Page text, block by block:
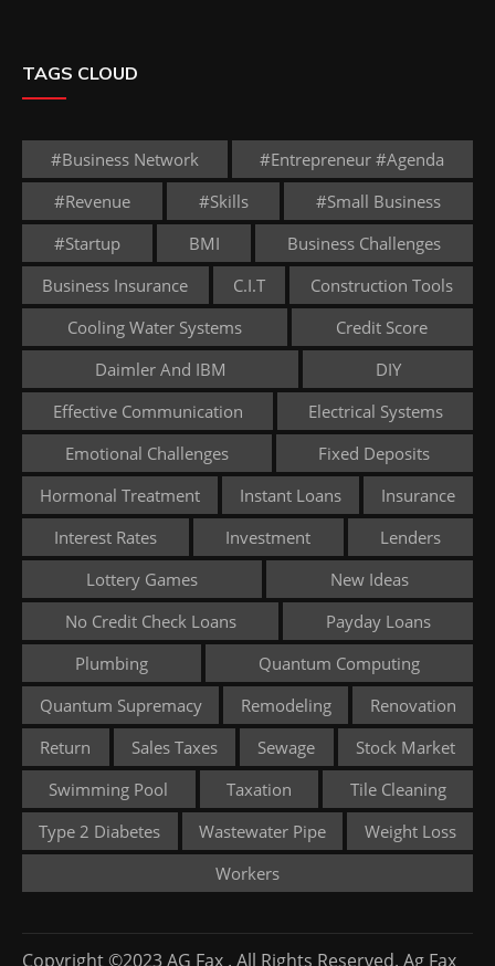
TAGS CLOUD
#business Network
#entrepreneur #agenda
#revenue
#skills
#small Business
#startup
BMI
Business Challenges
Business Insurance
C.I.T
Construction Tools
Cooling Water Systems
Credit Score
Daimler And IBM
DIY
Effective Communication
Electrical Systems
Emotional Challenges
Fixed Deposits
Hormonal Treatment
Instant Loans
Insurance
Interest Rates
Investment
Lenders
Lottery Games
New Ideas
No Credit Check Loans
Payday Loans
Plumbing
Quantum Computing
Quantum Supremacy
Remodeling
Renovation
Return
Sales Taxes Sewage
Stock Market
Swimming Pool
Taxation
Tile Cleaning
Type 2 Diabetes
Wastewater Pipe
Weight Loss
Workers
Copyright ©2023 AG Fax . All Rights Reserved. Ag Fax